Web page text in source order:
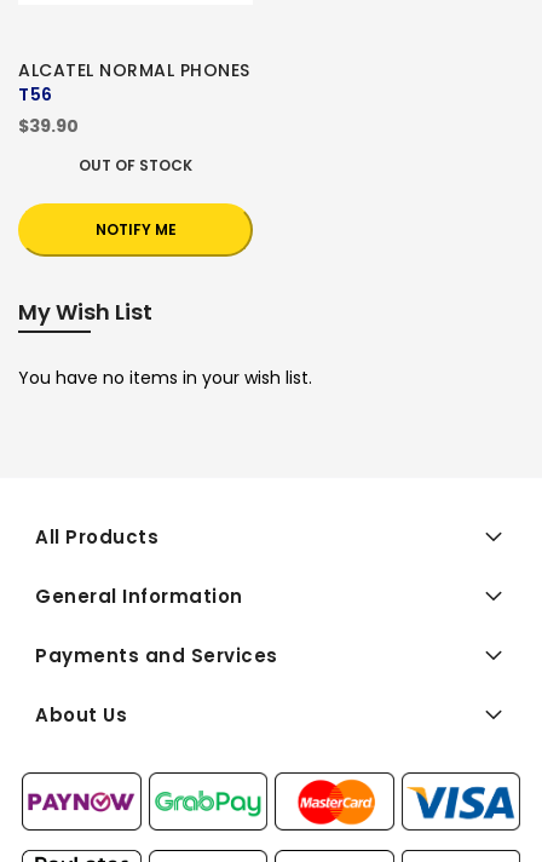
ALCATEL NORMAL PHONES
T56
$39.90
OUT OF STOCK
NOTIFY ME
My Wish List
You have no items in your wish list.
All Products
General Information
Payments and Services
About Us